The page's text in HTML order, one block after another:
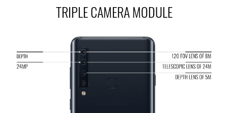
TRIPLE CAMERA MODULE